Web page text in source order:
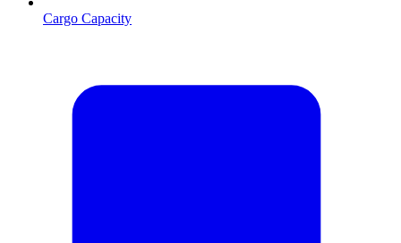
Cargo Capacity